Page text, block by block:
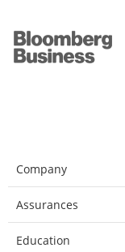
Company
Assurances
Education